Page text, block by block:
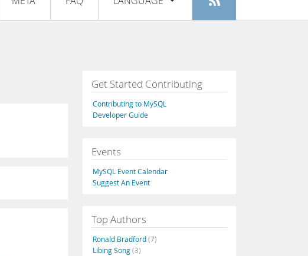
Register
Français
Italiano
Русский
Português
Get Started Contributing
Contributing to MySQL
Developer Guide
Events
MySQL Event Calendar
Suggest An Event
Top Authors
Ronald Bradford(7)
Libing Song(3)